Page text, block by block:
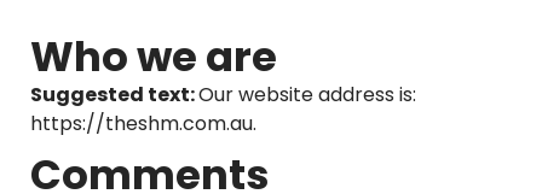
Who we are
Suggested text:Our website address is:
https://theshm.com.au.
Comments